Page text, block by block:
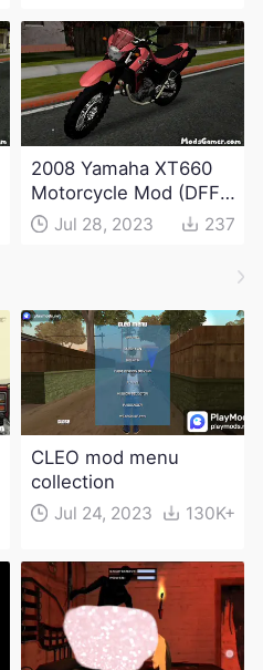
2008 Yamaha XT660
Motorcycle Mod (DFF
only)Jul 28, 2023 237
CLEO mod menu
collection
Jul 24, 2023 130K+